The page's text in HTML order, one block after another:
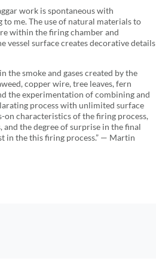
work is spontaneous with
me. The use of natural materials to
within the firing chamber and
surface creates decorative details
the smoke and gases created by the
copper wire, tree leaves, fern
the experimentation of combining and
process with unlimited surface
on characteristics of the firing process,
the degree of surprise in the final
in the this firing process.” — Martin